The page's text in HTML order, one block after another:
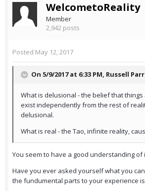
WelcometoReality
Member
2,942 posts
Posted May 12, 2017
On 5/9/2017 at 6:33 PM, Russell Parr
What is delusional - the belief that
exist independently from the rest of
delusional.
What is real - the Tao, infinite reality,
You seem to have a good understanding of
Have you ever asked yourself what you
the fundumental parts to your experience